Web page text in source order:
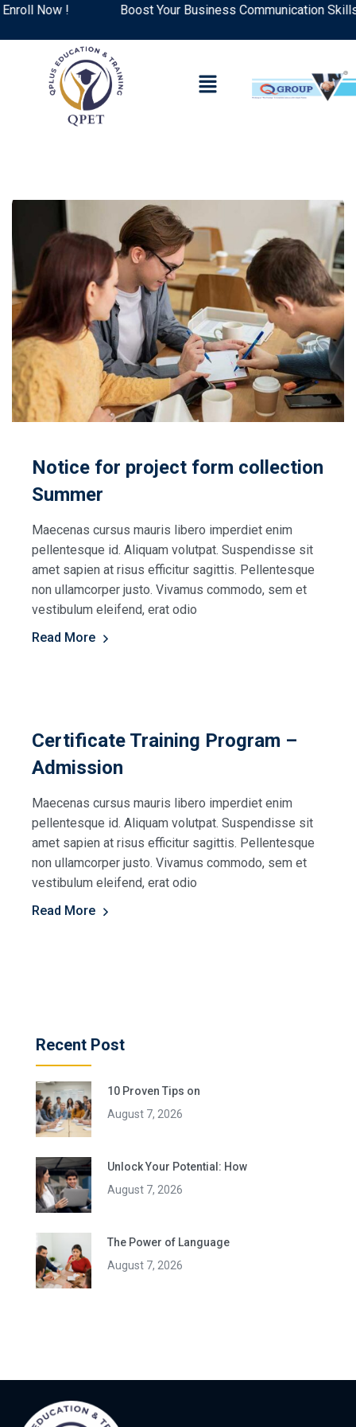
Now ! Boost Your Business Communication Skills:
Notice for project form collection
Summer
Maecenas cursus mauris libero imperdiet enim
pellentesque id. Aliquam volutpat. Suspendisse sit
amet sapien at risus efficitur sagittis. Pellentesque
non ullamcorper justo. Vivamus commodo, sem et
vestibulum eleifend, erat odio
Read More
Certificate Training Program –
Admission
Maecenas cursus mauris libero imperdiet enim
pellentesque id. Aliquam volutpat. Suspendisse sit
amet sapien at risus efficitur sagittis. Pellentesque
non ullamcorper justo. Vivamus commodo, sem et
vestibulum eleifend, erat odio
Read More
Recent Post
10 Proven Tips on
August 7, 2026
Unlock Your Potential: How
August 7, 2026
The Power of Language
August 7, 2026